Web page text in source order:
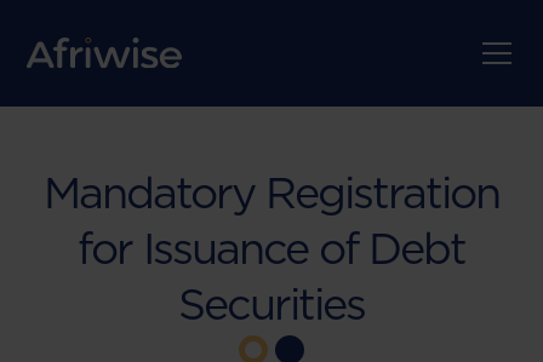
Mandatory Registration
for Issuance of Debt
Securities